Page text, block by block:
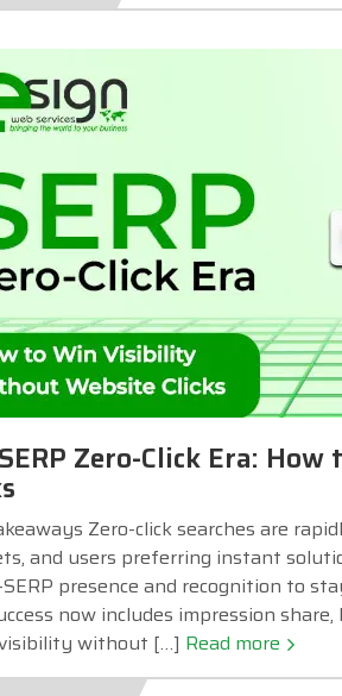
Zero-Click Era:
Zero-click searches are
and users preferring instant
presence and recognition to
now includes impression
without […] Read more